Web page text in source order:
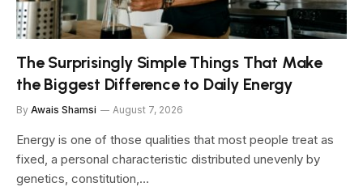
The Surprisingly Simple Things That Make
the Biggest Difference to Daily Energy
By Awais Shamsi August 7, 2026
Energy is one of those qualities that most people treat as
fixed, a personal characteristic distributed unevenly by
genetics, constitution,…